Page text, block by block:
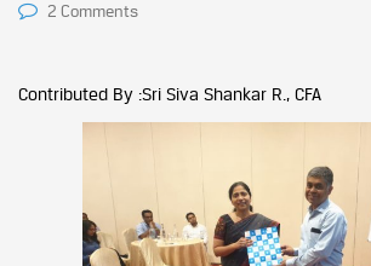
2 Comments
Contributed By :Sri Siva Shankar R., CFA